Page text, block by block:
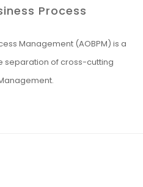
Process
Management (AOBPM) is a
separation of cross-cutting